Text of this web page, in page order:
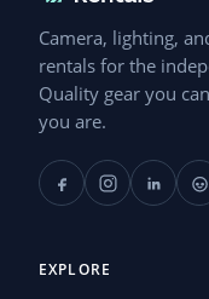
Camera, lighting,
rentals for the
Quality gear you
you are.
EXPLORE